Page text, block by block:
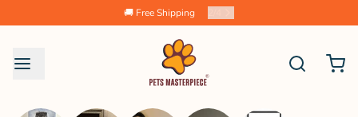
🚚 Free Shipping